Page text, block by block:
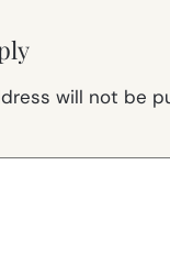
will not be